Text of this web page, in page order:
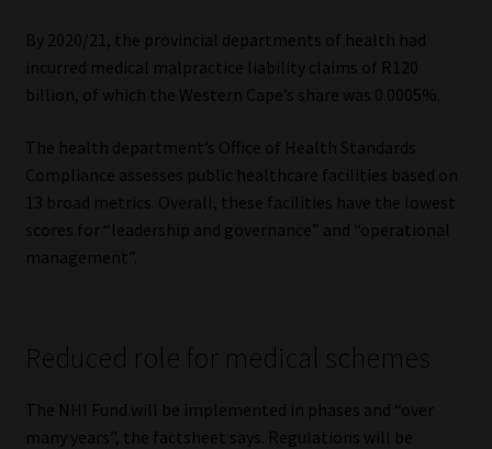
Subscribe | Thank You
Sitemap
Jobcard
Library
Moonstone Library
Workforce Solutions | Book a Consultation
By 2020/21, the provincial departments of health had
incurred medical malpractice liability claims of R120
billion, of which the Western Cape’s share was 0.0005%.
The health department’s Office of Health Standards
Compliance assesses public healthcare facilities based on
13 broad metrics. Overall, these facilities have the lowest
scores for “leadership and governance” and “operational
management”.
Reduced role for medical schemes
The NHI Fund will be implemented in phases and “over
many years”, the factsheet says. Regulations will be